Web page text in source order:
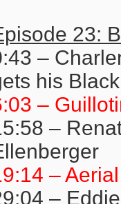
23:
–
his Black
–
–
–
–